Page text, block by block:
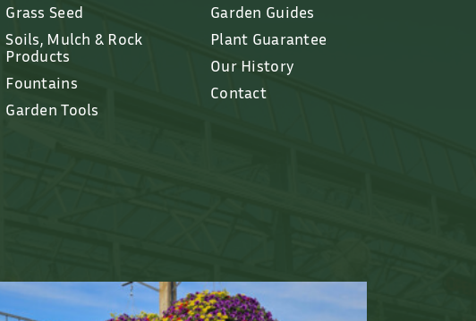
Grass Seed
Soils, Mulch & Rock
Products
Fountains
Garden Tools
Garden Guides
Plant Guarantee
Our History
Contact